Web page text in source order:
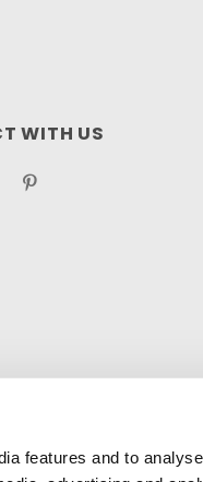
features and to
WITH US